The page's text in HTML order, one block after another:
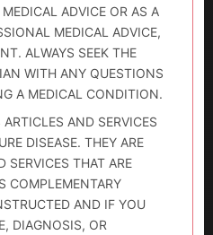
ADVICE OR AS A
MEDICAL ADVICE,
ALWAYS SEEK THE
WITH ANY QUESTIONS
A MEDICAL CONDITION.
AND SERVICES
DISEASE. THEY ARE
SERVICES THAT ARE
COMPLEMENTARY
AND IF YOU
DIAGNOSIS, OR